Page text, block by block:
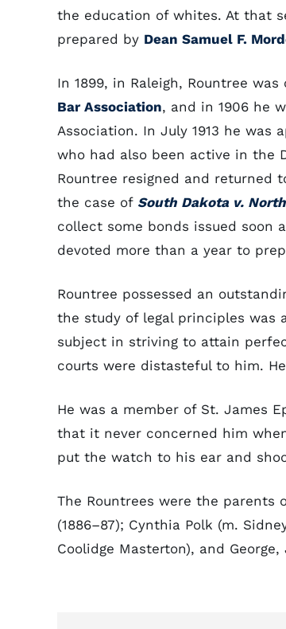
the education of whites. At that
prepared by Dean Samuel F.
In 1899, in Raleigh, Rountree
Bar Association, and in 1906 he
Association. In July 1913 he was
who had also been active in the
Rountree resigned and returned
the case of South Dakota v.
collect some bonds issued soon
devoted more than a year to
Rountree possessed an
the study of legal principles was
subject in striving to attain
courts were distasteful to him.
He was a member of St. James
that it never concerned him
put the watch to his ear and
The Rountrees were the parents
(1886–87); Cynthia Polk (m.
Coolidge Masterton), and